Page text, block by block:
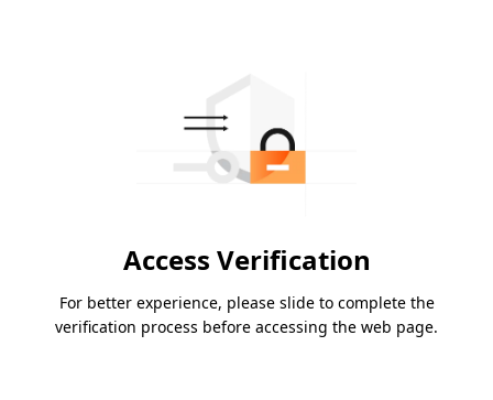
Access Verification
For better experience, please slide to complete the
verification process before accessing the web page.